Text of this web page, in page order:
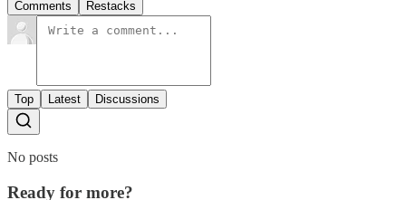
Comments Restacks
Top Latest Discussions
No posts
Ready for more?